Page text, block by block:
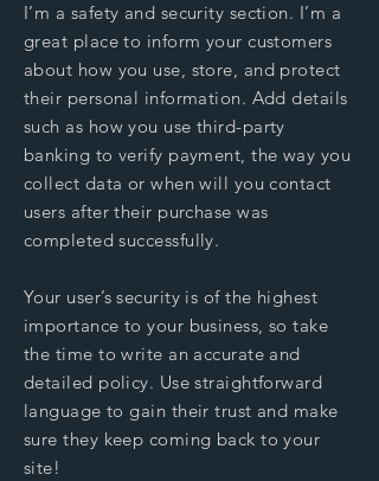
I’m a safety and security section. I’m a
great place to inform your customers
about how you use, store, and protect
their personal information. Add details
such as how you use third-party
banking to verify payment, the way you
collect data or when will you contact
users after their purchase was
completed successfully.
Your user’s security is of the highest
importance to your business, so take
the time to write an accurate and
detailed policy. Use straightforward
language to gain their trust and make
sure they keep coming back to your
site!